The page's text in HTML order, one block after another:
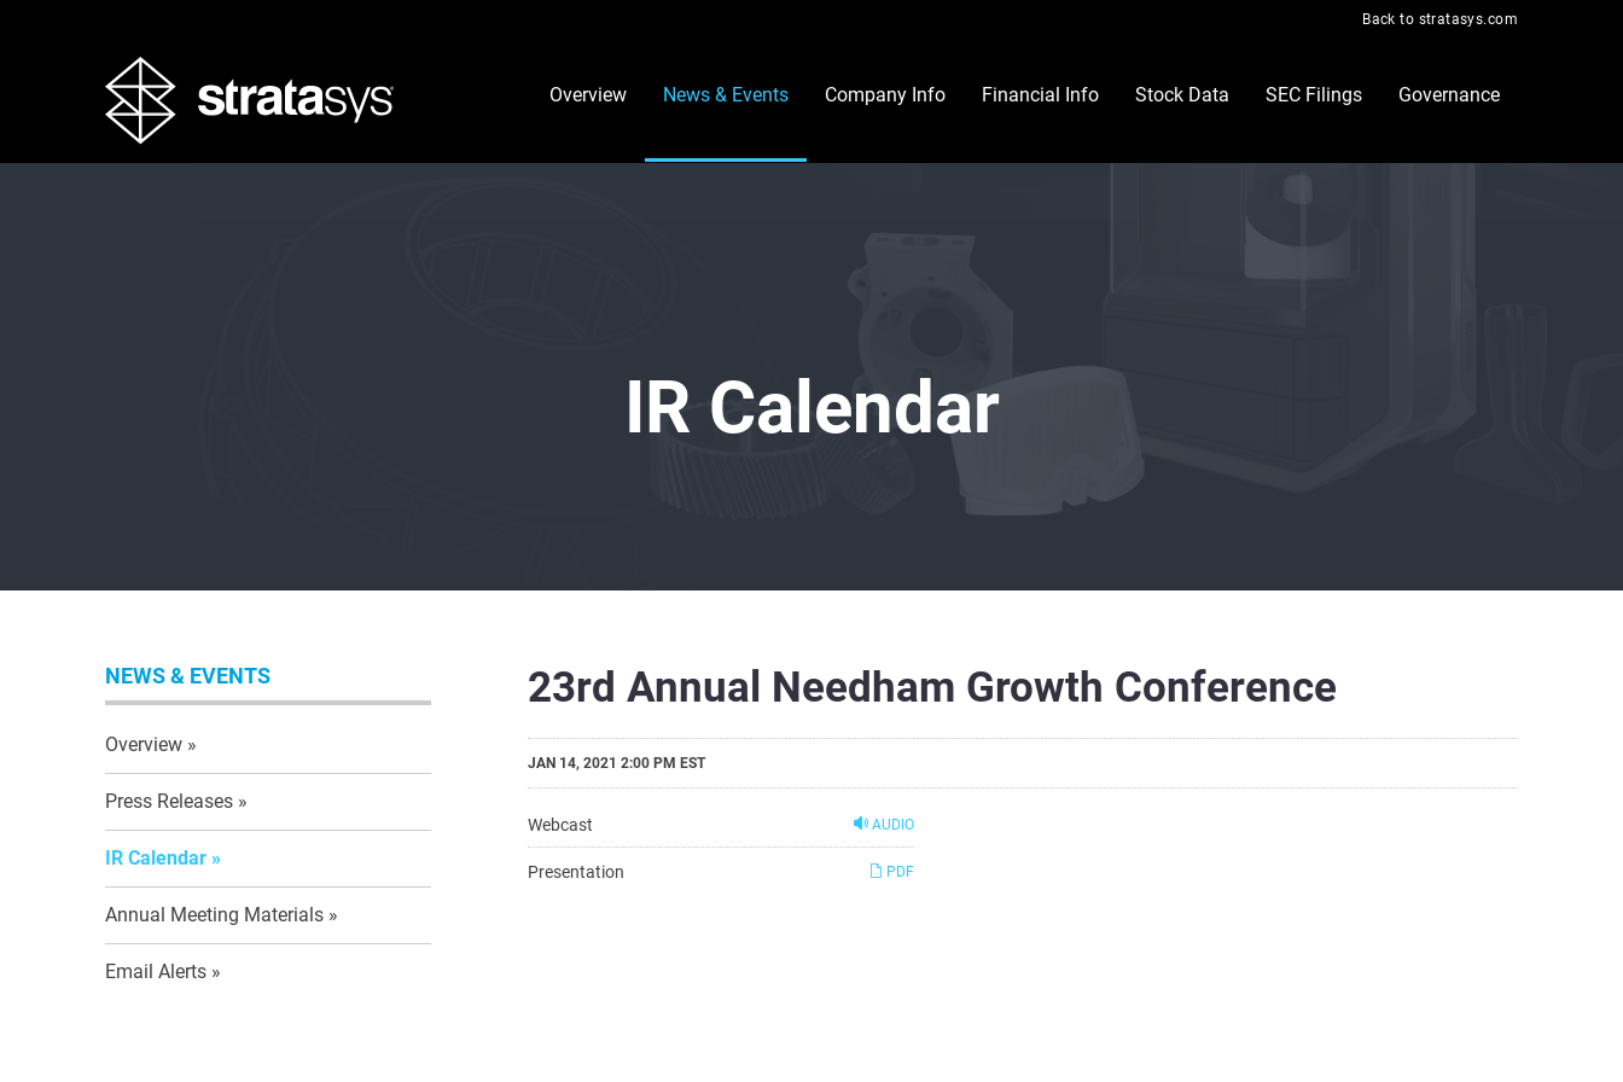
Back to stratasys.com
Investors
Overview News & Events Company Info Financial Info Stock Data SEC Filings Governance
IR Calendar
NEWS & EVENTS
Overview
Press Releases
IR Calendar
Annual Meeting Materials
Email Alerts
23rd Annual Needham Growth Conference
JAN 14, 2021 2:00 PM EST
AUDIO
Webcast
Presentation PDF